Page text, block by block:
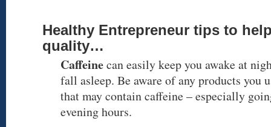
Healthy Entrepreneur tips to
quality…
Caffeinecan easily keep you awake at
fall asleep. Be aware of any products you
that may contain caffeine – especially
evening hours.